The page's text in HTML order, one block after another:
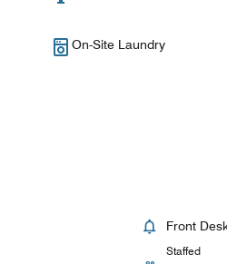
On-Site Laundry
Front
Staffed